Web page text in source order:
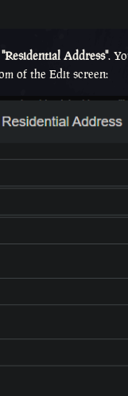
"Residential Address".
of the Edit screen: